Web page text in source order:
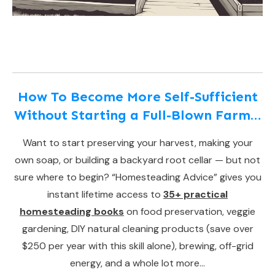
How To Become More Self-Sufficient
Without Starting a Full-Blown Farm…
Want to start preserving your harvest, making your
own soap, or building a backyard root cellar — but not
sure where to begin? “Homesteading Advice” gives you
instant lifetime access to 35+ practical
homesteading books on food preservation, veggie
gardening, DIY natural cleaning products (save over
$250 per year with this skill alone), brewing, off-grid
energy, and a whole lot more…